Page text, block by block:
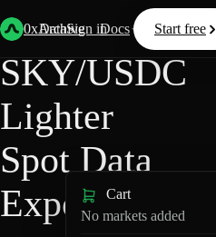
0xArchive
Data Docs Resources
Start free
Sign in
Back Lighter/
SKY/USDC
Lighter
Spot Data
ExportCart
No markets added